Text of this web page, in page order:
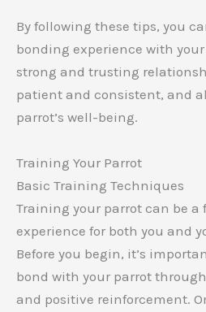
By following these tips, you
bonding experience with
strong and trusting
patient and consistent, and
parrot’s well-being.
Training Your Parrot
Basic Training Techniques
Training your parrot can be
experience for both you and
Before you begin, it’s
bond with your parrot
and positive reinforcement.